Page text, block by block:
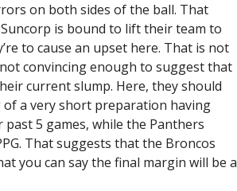
on both sides of the ball. That
is bound to lift their team to
to cause an upset here. That is not
convincing enough to suggest that
current slump. Here, they should
a very short preparation having
5 games, while the Panthers
That suggests that the Broncos
you can say the final margin will be a